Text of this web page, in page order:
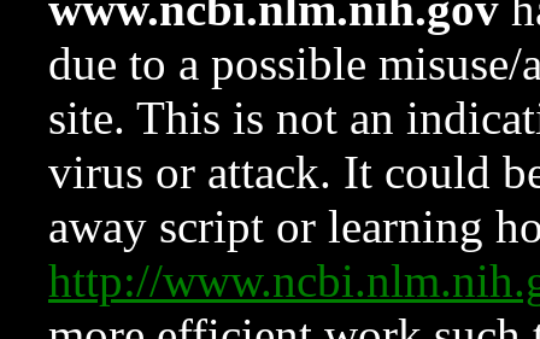
due to a possible
site. This is not an
virus or attack. It could
away script or learning
http://